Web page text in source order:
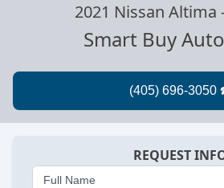
2021 Nissan Altima
Smart Buy
REQUEST
Full Name